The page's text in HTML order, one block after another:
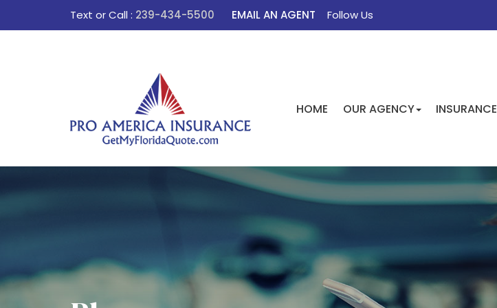
Text or Call : 239-434-5500 EMAIL AN AGENT Follow Us
HOME OUR AGENCY INSURANCE